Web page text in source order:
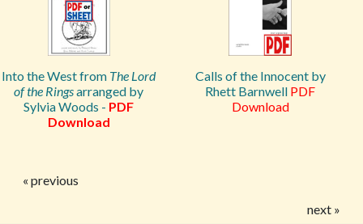
Into the West from The Lord
of the Ringsarranged by
Sylvia Woods - PDF
Download
Calls of the Innocent by
Rhett Barnwell PDF
Download
« previous
next »